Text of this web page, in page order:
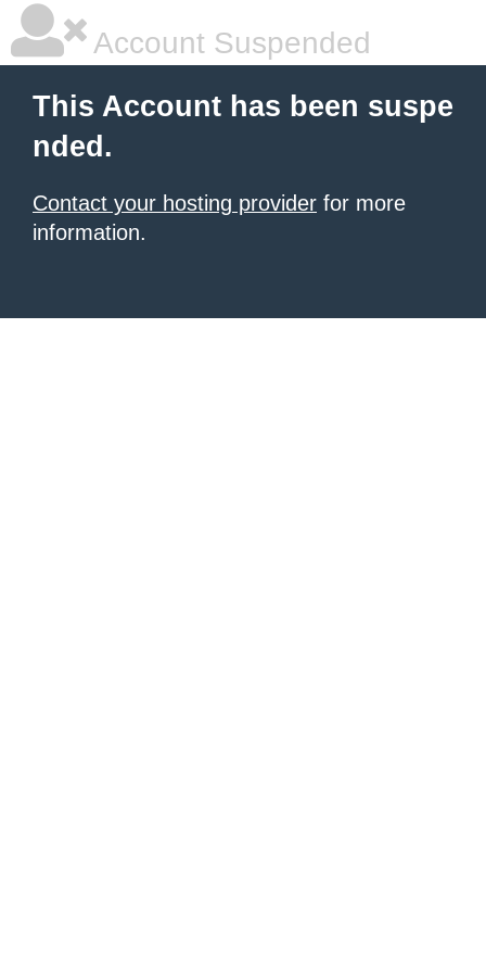
Account Suspended
This Account has been suspe
nded.
Contact your hosting provider for more
information.